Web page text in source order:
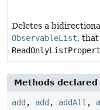
Deletes a
ObservableList,
Methods declared
add , add , addAll ,